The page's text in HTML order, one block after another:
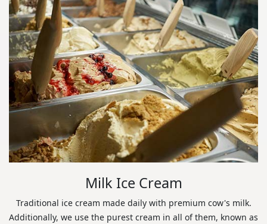
Milk Ice Cream
Traditional ice cream made daily with premium cow's milk.
Additionally, we use the purest cream in all of them, known as